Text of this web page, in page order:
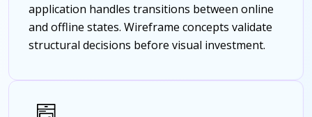
application handles transitions between online
and offline states. Wireframe concepts validate
structural decisions before visual investment.